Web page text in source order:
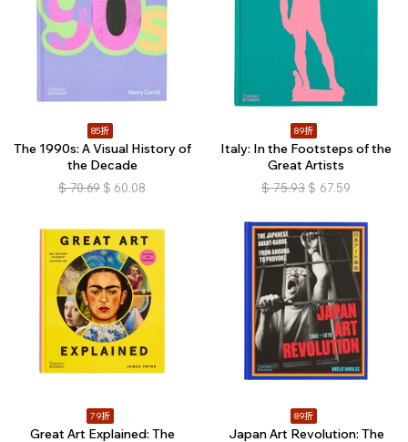
85折
The 1990s: A Visual History of
the Decade
$ 70.69 $ 60.08
89折
Italy: In the Footsteps of the
Great Artists
$ 75.93 $ 67.59
79折
Great Art Explained: The
89折
Japan Art Revolution: The